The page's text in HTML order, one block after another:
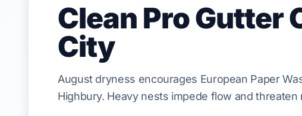
Clean Pro Gutter
City
Augustdryness encourages European Paper
Highbury. Heavy nests impede flow and threaten